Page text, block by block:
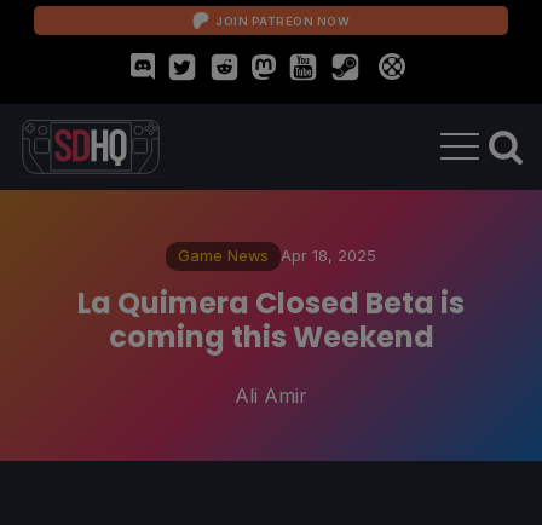
JOIN PATREON NOW
Game News Apr 18, 2025
La Quimera Closed Beta is
coming this Weekend
Ali Amir